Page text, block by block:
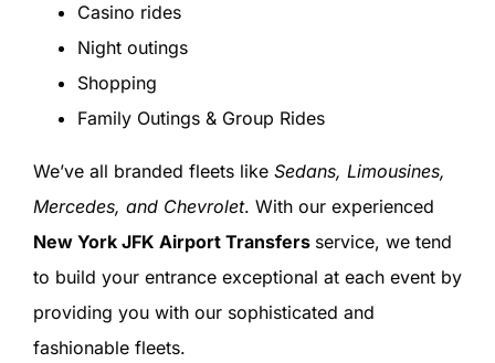
Casino rides
Night outings
Shopping
Family Outings & Group Rides
We’ve all branded fleets like Sedans, Limousines,
Mercedes, and Chevrolet. With our experienced
New York JFK Airport Transfers service, we tend
to build your entrance exceptional at each event by
providing you with our sophisticated and
fashionable fleets.